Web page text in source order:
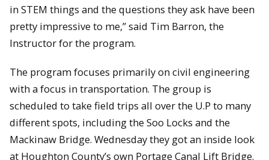
in STEM things and the questions they ask have been
pretty impressive to me,” said Tim Barron, the
Instructor for the program.
The program focuses primarily on civil engineering
with a focus in transportation. The group is
scheduled to take field trips all over the U.P to many
different spots, including the Soo Locks and the
Mackinaw Bridge. Wednesday they got an inside look
at Houghton County’s own Portage Canal Lift Bridge.